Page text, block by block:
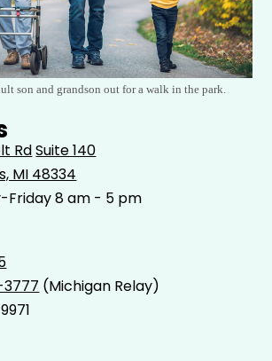
son and grandson out for a walk in the park.
RdSuite 140
MI 48334
Friday 8 am - 5 pm
(Michigan Relay)